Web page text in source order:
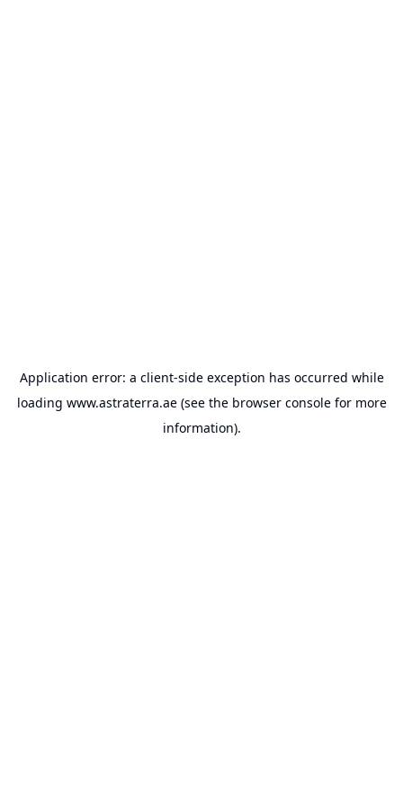
Application error: a client-side exception has occurred while
loading www.astraterra.ae(see the browser consolefor more
information).